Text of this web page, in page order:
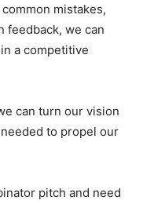
mistakes,
feedback, we can
a competitive
can turn our vision
to propel our
pitch and need